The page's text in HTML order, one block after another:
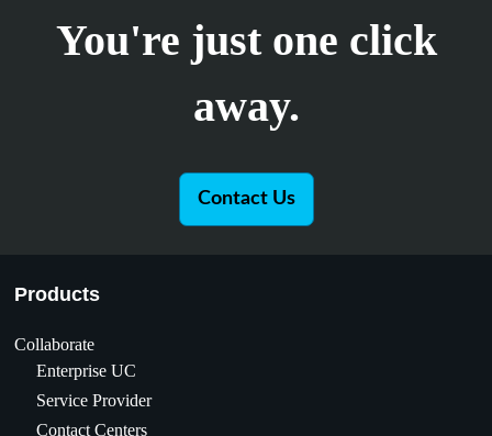
You're just one click
away.
Contact Us
Products
Collaborate
Enterprise UC
Service Provider
Contact Centers